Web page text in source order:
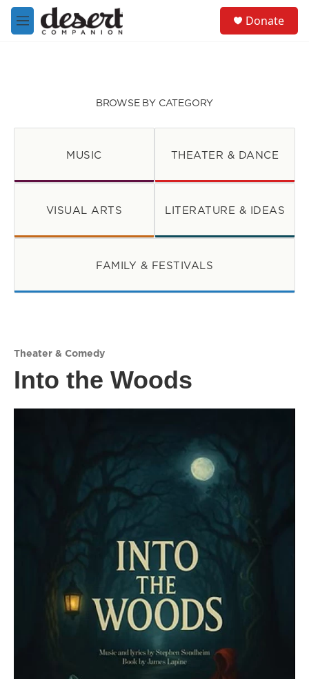
Skip to main content
M
e
Donate
BROWSE BY CATEGORY
MUSIC THEATER & DANCE
VISUAL ARTS LITERATURE & IDEAS
FAMILY & FESTIVALS
Theater & Comedy
Into the Woods